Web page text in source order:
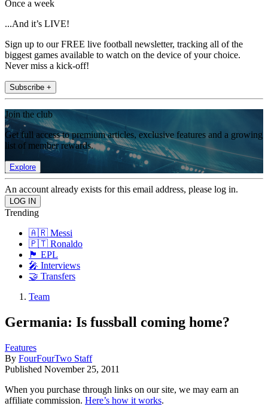
Once a week
...And it’s LIVE!
Sign up to our FREE live football newsletter, tracking all of the
biggest games available to watch on the device of your choice.
Never miss a kick-off!
Subscribe +
Join the club
Get full access to premium articles, exclusive features and a growing
list of member rewards.
Explore
An account already exists for this email address, please log in.
Trending
🇦🇷 Messi
🇵🇹 Ronaldo
🏴󠁧󠁢󠁥󠁮󠁧󠁿 EPL
🎤 Interviews
🤝 Transfers
Team
Germania: Is fussball coming home?
Features
By FourFourTwo Staff
Published November 25, 2011
When you purchase through links on our site, we may earn an
affiliate commission. Here’s how it works.